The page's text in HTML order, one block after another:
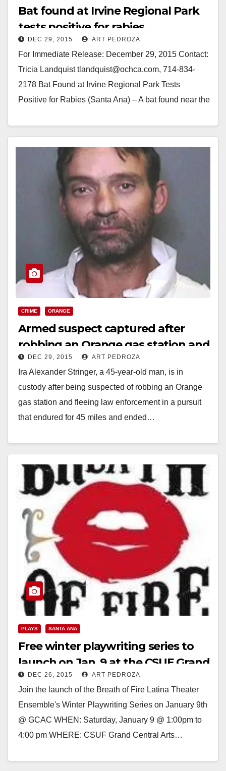
Bat found at Irvine Regional Park
tests positive for rabies
DEC 29, 2015 ART PEDROZA
For Immediate Release: December 29, 2015 Contact:
Tricia Landquist tlandquist@ochca.com, 714-834-
2178 Bat Found at Irvine Regional Park Tests
Positive for Rabies (Santa Ana) – A bat found near the
Read More
CRIME ORANGE
Armed suspect captured after
robbing an Orange gas station and
two carjackings in San Diego
DEC 29, 2015 ART PEDROZA
Ira Alexander Stringer, a 45-year-old man, is in
custody after being suspected of robbing an Orange
gas station and fleeing law enforcement in a pursuit
that endured for 45 miles and ended…
PLAYS SANTA ANA
Free winter playwriting series to
launch on Jan. 9 at the CSUF Grand
Central Arts Center
DEC 26, 2015 ART PEDROZA
Join the launch of the Breath of Fire Latina Theater
Ensemble's Winter Playwriting Series on January 9th
@ GCAC WHEN: Saturday, January 9 @ 1:00pm to
4:00 pm WHERE: CSUF Grand Central Arts…